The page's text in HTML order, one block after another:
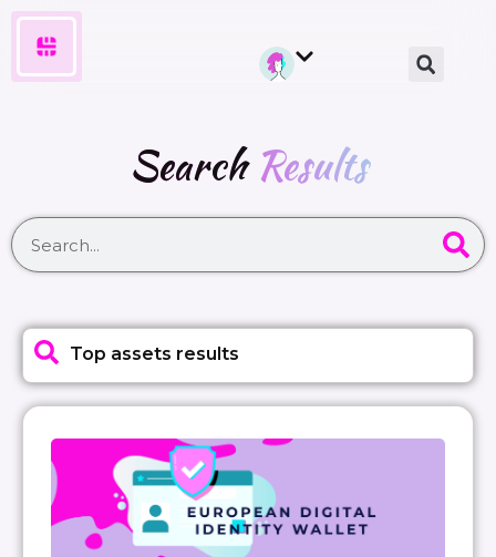
SearchResults
Top assets results